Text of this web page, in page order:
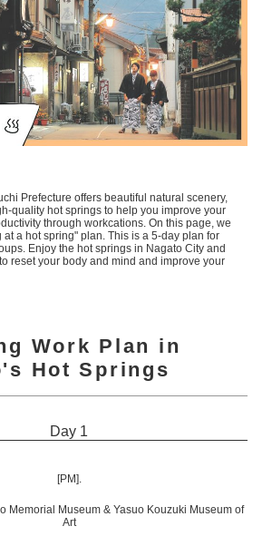
Prefecture offers beautiful natural scenery,
quality hot springs to help you improve your
through workcations. On this page, we
a hot spring" plan. This is a 5-day plan for
Enjoy the hot springs in Nagato City and
reset your body and mind and improve your
Work Plan in
Hot Springs
Day 1
[PM].
Memorial Museum & Yasuo Kouzuki Museum of
Art